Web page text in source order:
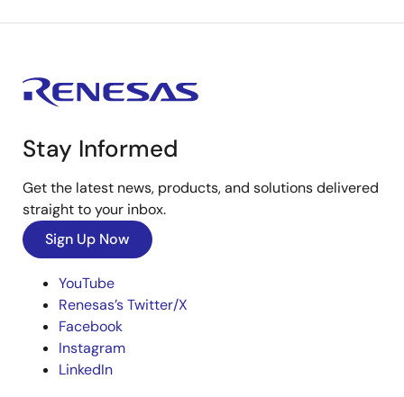
Stay Informed
Get the latest news, products, and solutions delivered
straight to your inbox.
Sign Up Now
YouTube
Renesas’s Twitter/X
Facebook
Instagram
LinkedIn